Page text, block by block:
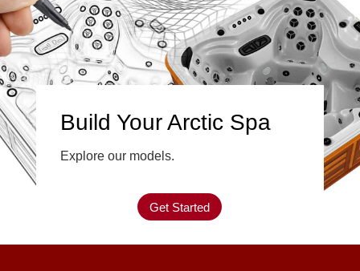
Build Your Arctic Spa
Explore our models.
Get Started